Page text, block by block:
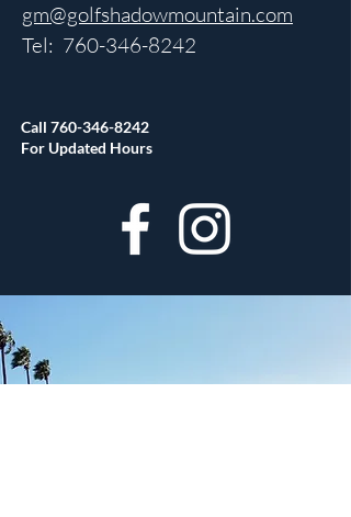
gm@golfshadowmountain.com
Tel: 760-346-8242
Call 760-346-8242
For Updated Hours